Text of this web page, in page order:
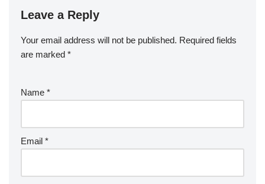
Leave a Reply
Your email address will not be published. Required fields
are marked *
Name *
Email *